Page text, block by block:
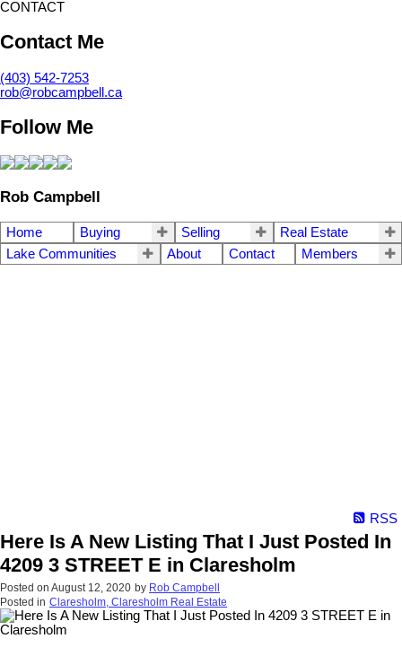
CONTACT
Contact Me
(403) 542-7253
rob@robcampbell.ca
Follow Me
Rob Campbell
Home Buying Selling
Real Estate
Lake Communities
About Contact Members
RSS
Here Is A New Listing That I Just Posted In
4209 3 STREET E in Claresholm
Posted on August 12, 2020 by Rob Campbell
Posted in Claresholm, Claresholm Real Estate